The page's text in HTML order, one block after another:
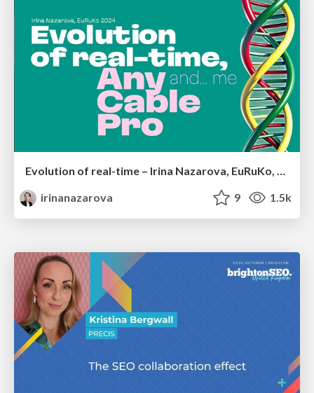
Evolution of real-time – Irina Nazarova, EuRuKo, 2024
irinanazarova
9 1.5k